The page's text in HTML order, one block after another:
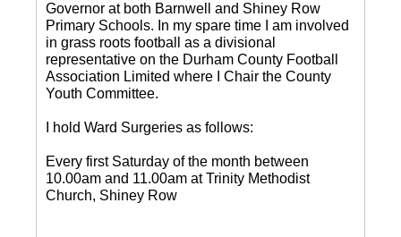
Governor at both Barnwell and Shiney Row
Primary Schools. In my spare time I am involved
in grass roots football as a divisional
representative on the Durham County Football
Association Limited where I Chair the County
Youth Committee.
I hold Ward Surgeries as follows:
Every first Saturday of the month between
10.00am and 11.00am at Trinity Methodist
Church, Shiney Row